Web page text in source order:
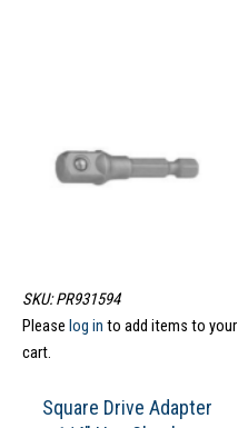
SKU: PR931594
Please log in to add items to your
cart.
Square Drive Adapter